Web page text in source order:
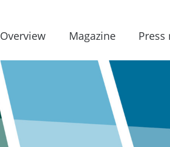
Overview Magazine Press